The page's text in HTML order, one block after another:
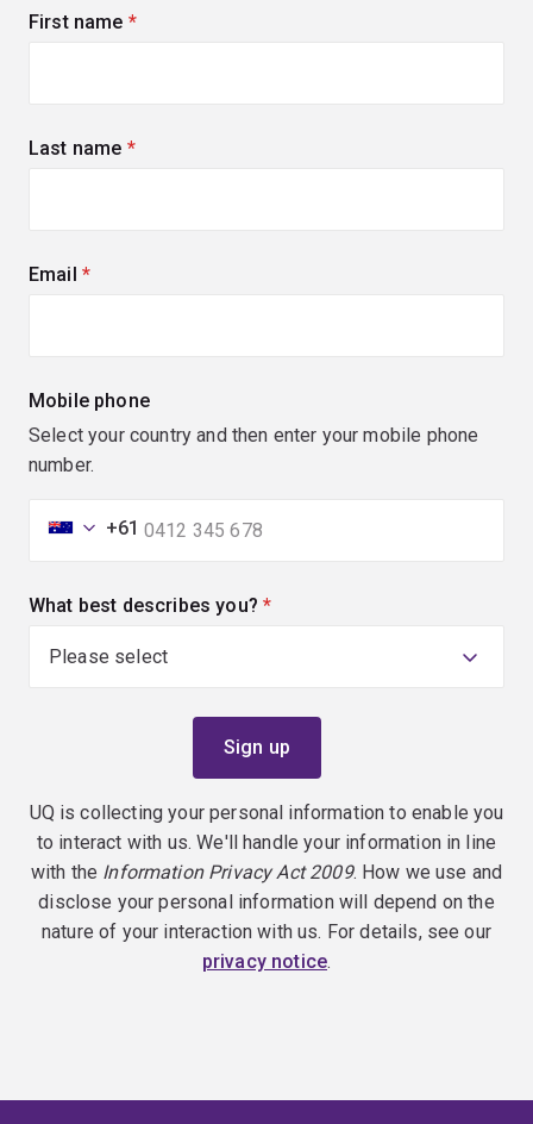
First name (required)
Last name (required)
Email (required)
Mobile phone
Select your country and then enter your mobile phone
number.
+61
What best describes you? (required)
UQ is collecting your personal information to enable you
to interact with us. We'll handle your information in line
with the Information Privacy Act 2009. How we use and
disclose your personal information will depend on the
nature of your interaction with us. For details, see our
privacy notice.